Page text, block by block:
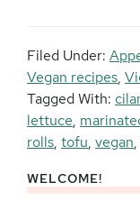
Filed Under:
Vegan recipes,
Tagged With:
lettuce,
rolls, tofu, vegan,
Primary
WELCOME!